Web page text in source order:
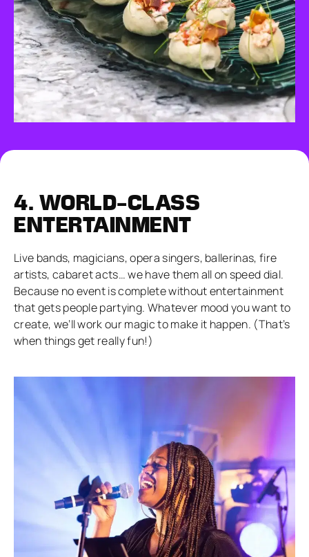
4. WORLD-CLASS
ENTERTAINMENT
Live bands, magicians, opera singers, ballerinas, fire
artists, cabaret acts… we have them all on speed dial.
Because no event is complete without entertainment
that gets people partying. Whatever mood you want to
create, we’ll work our magic to make it happen. (That’s
when things get really fun!)